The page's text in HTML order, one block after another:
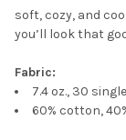
soft, cozy, and
you’ll look that
Fabric:
7.4 oz., 30
60% cotton,